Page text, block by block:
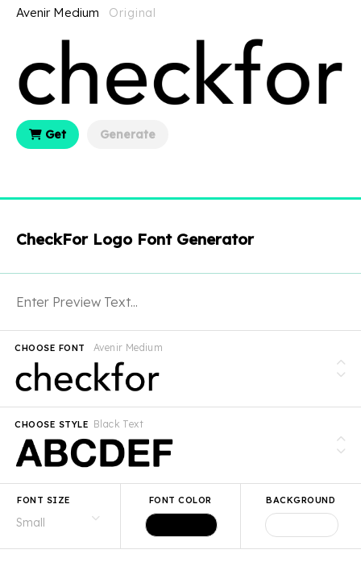
Avenir Medium Original
Get Generate
CheckFor Logo Font Generator
Avenir Medium
CHOOSE FONT
Black Text
CHOOSE STYLE
FONT SIZE FONT COLOR BACKGROUND